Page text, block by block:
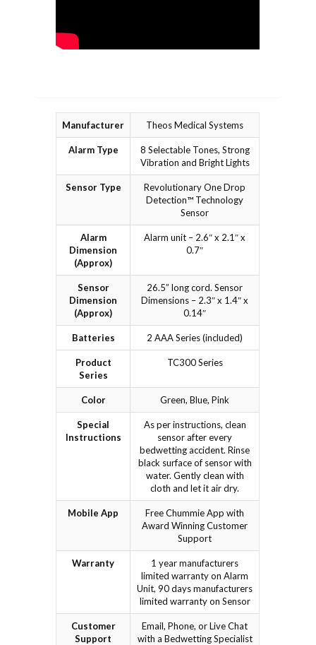
Manufacturer Theos Medical Systems
Alarm Type
8 Selectable Tones, Strong
Vibration and Bright Lights
Sensor Type
Revolutionary One Drop
Detection™ Technology
Sensor
Alarm
Dimension
(Approx)
Alarm unit – 2.6″ x 2.1″ x
0.7″
Sensor
Dimension
(Approx)
26.5” long cord. Sensor
Dimensions – 2.3″ x 1.4″ x
0.14″
Batteries 2 AAA Series (included)
Product
Series
TC300 Series
Color Green, Blue, Pink
Special
Instructions
As per instructions, clean
sensor after every
bedwetting accident. Rinse
black surface of sensor with
water. Gently clean with
cloth and let it air dry.
Mobile App
Free Chummie App with
Award Winning Customer
Support
Warranty
1 year manufacturers
limited warranty on Alarm
Unit, 90 days manufacturers
limited warranty on Sensor
Customer
Support
Email, Phone, or Live Chat
with a Bedwetting Specialist